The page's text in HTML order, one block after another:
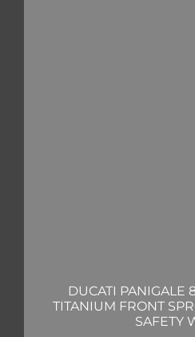
DUCATI PANIGALE
TITANIUM FRONT
SAFETY